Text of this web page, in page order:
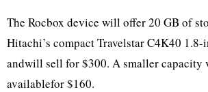
The Rocbox device will offer 20 GB of
Hitachi’s compact Travelstar C4K40
andwill sell for $300. A smaller capacity
availablefor $160.